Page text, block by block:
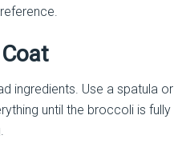
ingredients. Use a spatula or
until the broccoli is fully